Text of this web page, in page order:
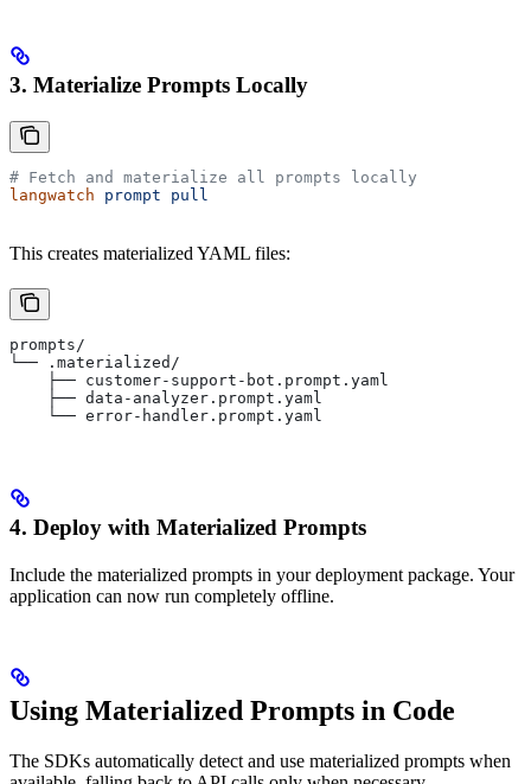
3. Materialize Prompts Locally
# Fetch and materialize all prompts locally
langwatch prompt pull
This creates materialized YAML files:
prompts/
└── .materialized/
    ├── customer-support-bot.prompt.yaml
    ├── data-analyzer.prompt.yaml
    └── error-handler.prompt.yaml
4. Deploy with Materialized Prompts
Include the materialized prompts in your deployment package. Your
application can now run completely offline.
Using Materialized Prompts in Code
The SDKs automatically detect and use materialized prompts when